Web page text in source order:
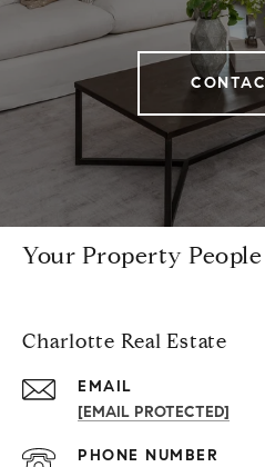
Your Property People
Charlotte Real Estate
EMAIL
[EMAIL PROTECTED]
PHONE NUMBER